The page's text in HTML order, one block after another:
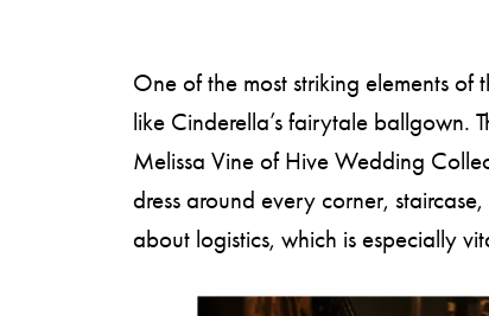
One of the most striking elements
like Cinderella’s fairytale ballgown.
Melissa Vine of Hive Wedding
dress around every corner,
about logistics, which is especially